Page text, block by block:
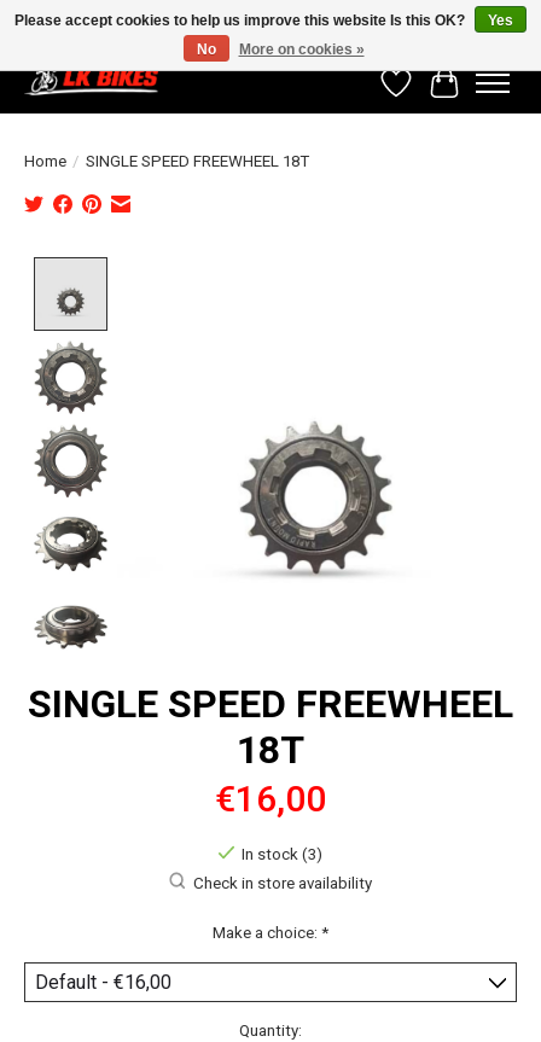
WishlistCart
Home / SINGLE SPEED FREEWHEEL 18T
SINGLE SPEED FREEWHEEL
18T
€16,00
In stock (3)
Check in store availability
Make a choice: *
Quantity:
Please accept cookies to help us improve this website Is this OK?
Yes
No
More on cookies »